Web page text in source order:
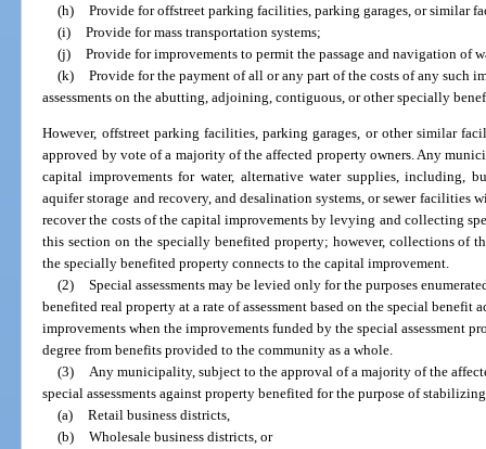
(h) Provide for offstreet parking facilities, parking garages, or similar
(i) Provide for mass transportation systems;
(j) Provide for improvements to permit the passage and navigation of
(k) Provide for the payment of all or any part of the costs of any such
assessments on the abutting, adjoining, contiguous, or other specially
However, offstreet parking facilities, parking garages, or other similar
approved by vote of a majority of the affected property owners. Any
capital improvements for water, alternative water supplies, including,
aquifer storage and recovery, and desalination systems, or sewer facilities
recover the costs of the capital improvements by levying and collecting
this section on the specially benefited property; however, collections of
the specially benefited property connects to the capital improvement.
(2) Special assessments may be levied only for the purposes
benefited real property at a rate of assessment based on the special benefit
improvements when the improvements funded by the special assessment
degree from benefits provided to the community as a whole.
(3) Any municipality, subject to the approval of a majority of the
special assessments against property benefited for the purpose of
(a) Retail business districts,
(b) Wholesale business districts, or